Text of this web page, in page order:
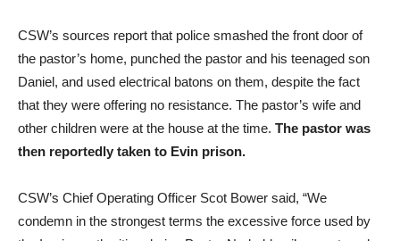
CSW’s sources report that police smashed the front door of
the pastor’s home, punched the pastor and his teenaged son
Daniel, and used electrical batons on them, despite the fact
that they were offering no resistance. The pastor’s wife and
other children were at the house at the time. The pastor was
then reportedly taken to Evin prison.
CSW’s Chief Operating Officer Scot Bower said, “We
condemn in the strongest terms the excessive force used by